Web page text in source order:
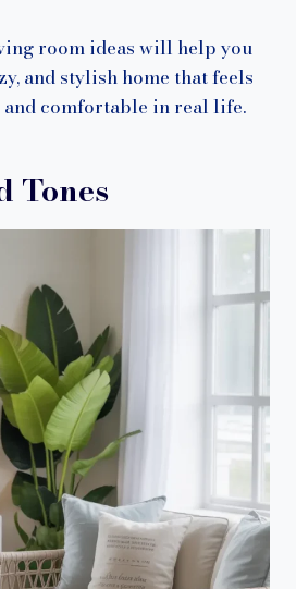
room ideas will help you
and stylish home that feels
comfortable in real life.
Tones